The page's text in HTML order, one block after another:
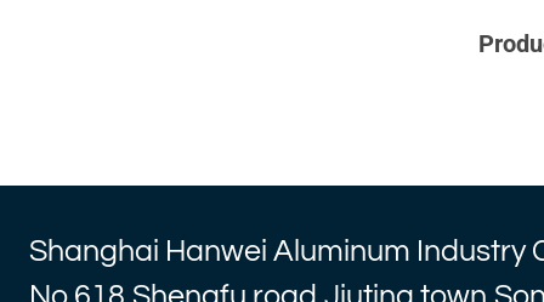
Shanghai Hanwei Aluminum Industry